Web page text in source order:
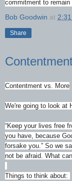
commitment to
Bob Goodwin at
Share
Contentment vs. More
We're going to look at
“Keep your lives free
you have, because
forsake you.” So we
not be afraid. What
Things to think about: